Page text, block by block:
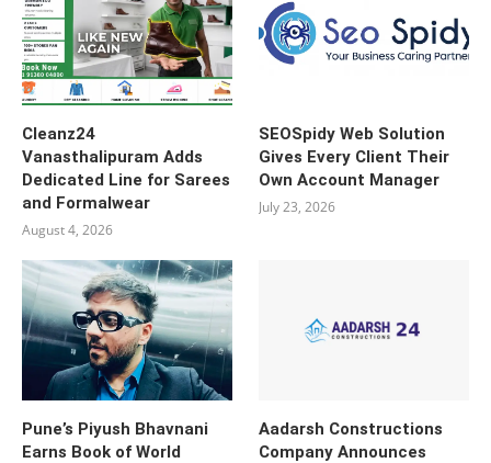
Cleanz24
Vanasthalipuram Adds
Dedicated Line for Sarees
and Formalwear
August 4, 2026
SEOSpidy Web Solution
Gives Every Client Their
Own Account Manager
July 23, 2026
Pune’s Piyush Bhavnani
Earns Book of World
Aadarsh Constructions
Company Announces